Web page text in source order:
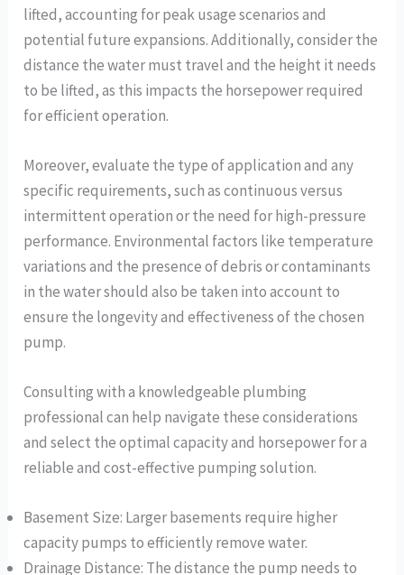
lifted, accounting for peak usage scenarios and
potential future expansions. Additionally, consider the
distance the water must travel and the height it needs
to be lifted, as this impacts the horsepower required
for efficient operation.
Moreover, evaluate the type of application and any
specific requirements, such as continuous versus
intermittent operation or the need for high-pressure
performance. Environmental factors like temperature
variations and the presence of debris or contaminants
in the water should also be taken into account to
ensure the longevity and effectiveness of the chosen
pump.
Consulting with a knowledgeable plumbing
professional can help navigate these considerations
and select the optimal capacity and horsepower for a
reliable and cost-effective pumping solution.
Basement Size: Larger basements require higher
capacity pumps to efficiently remove water.
Drainage Distance: The distance the pump needs to